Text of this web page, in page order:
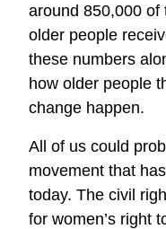
around 850,000 of
older people
these numbers
how older people
change happen.
All of us could
movement that
today. The civil
for women’s right